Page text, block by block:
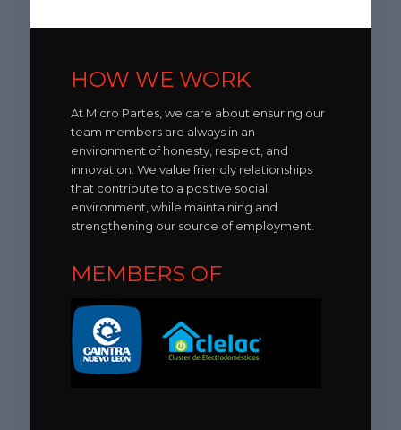
HOW WE WORK
At Micro Partes, we care about ensuring our
team members are always in an
environment of honesty, respect, and
innovation. We value friendly relationships
that contribute to a positive social
environment, while maintaining and
strengthening our source of employment.
MEMBERS OF